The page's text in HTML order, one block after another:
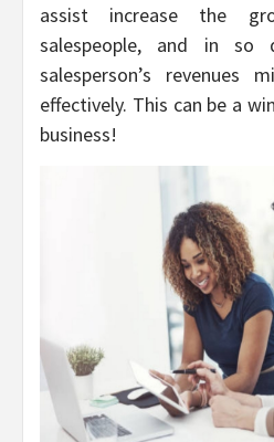
assist increase the
salespeople, and in so
salesperson’s revenues
effectively. This can be a
business!